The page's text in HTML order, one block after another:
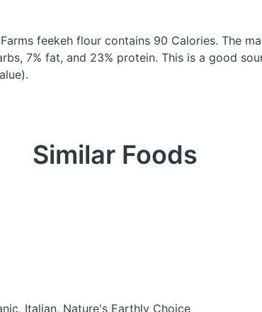
feekeh flour contains 90 Calories. The
7% fat, and 23% protein. This is a good
Similar Foods
Italian, Nature's Earthly Choice